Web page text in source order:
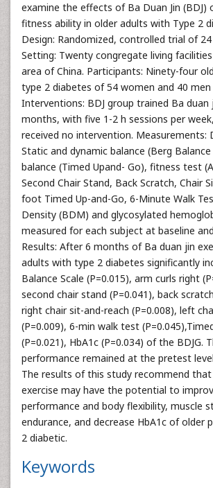
examine the effects of Ba Duan Jin (BDJ)
fitness ability in older adults with Type 2
Design: Randomized, controlled trial of
Setting: Twenty congregate living
area of China. Participants: Ninety-four
type 2 diabetes of 54 women and 40
Interventions: BDJ group trained Ba duan
months, with five 1-2 h sessions per
received no intervention. Measurements:
Static and dynamic balance (Berg
balance (Timed Upand- Go), fitness test
Second Chair Stand, Back Scratch, Chair
foot Timed Up-and-Go, 6-Minute Walk
Density (BDM) and glycosylated
measured for each subject at baseline
Results: After 6 months of Ba duan jin
adults with type 2 diabetes significantly
Balance Scale (P=0.015), arm curls right
second chair stand (P=0.041), back
right chair sit-and-reach (P=0.008), left
(P=0.009), 6-min walk test
(P=0.021), HbA1c (P=0.034) of the BDJG.
performance remained at the pretest
The results of this study recommend that
exercise may have the potential to
performance and body flexibility, muscle
endurance, and decrease HbA1c of older
2 diabetic.
Keywords